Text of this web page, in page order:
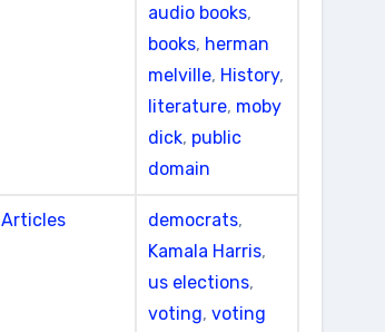
audio books,
books, herman
melville, History,
literature, moby
dick, public
domain
Articles democrats,
Kamala Harris,
us elections,
voting, voting